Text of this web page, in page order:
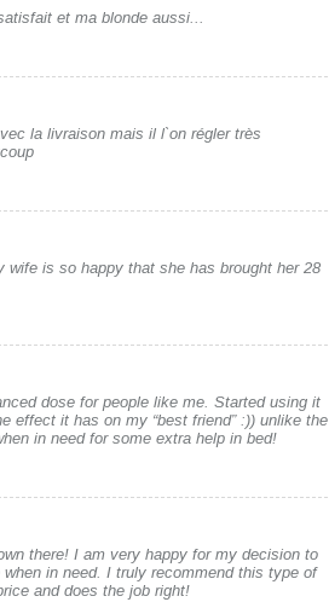
et ma blonde aussi...
la livraison mais il l`on régler très
is so happy that she has brought her 28
dose for people like me. Started using it
effect it has on my “best friend” :)) unlike the
in need for some extra help in bed!
there! I am very happy for my decision to
in need. I truly recommend this type of
and does the job right!